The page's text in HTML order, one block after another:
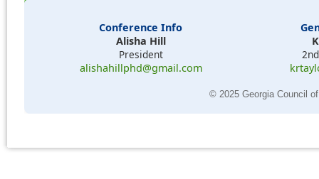
Conference Info
Alisha Hill
President
alishahillphd@gmail.com
© 2025 Georgia Council